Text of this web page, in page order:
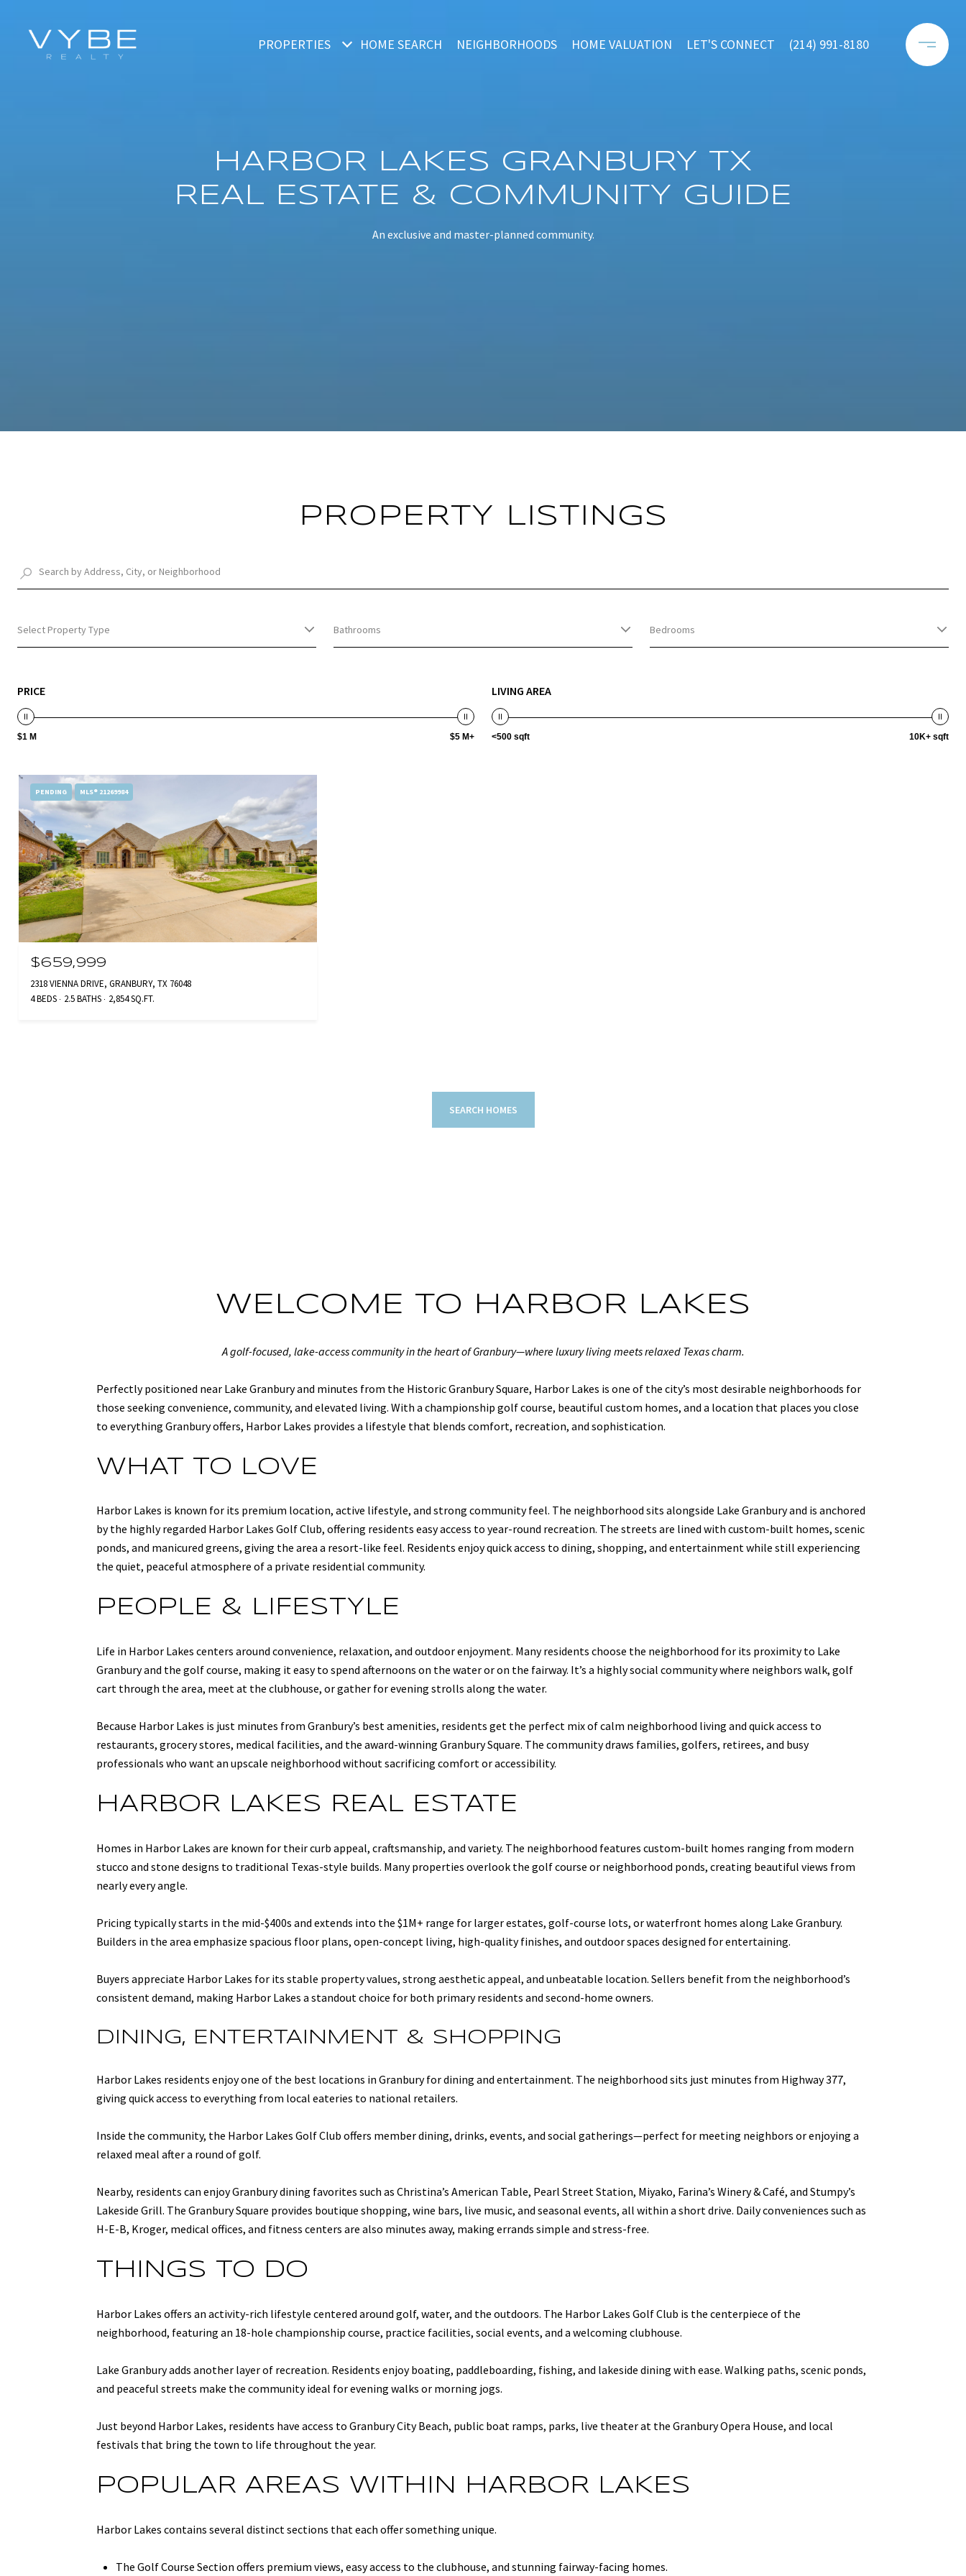
PROPERTIES HOME SEARCH NEIGHBORHOODS HOME VALUATION LET'S CONNECT (214) 991-8180
HARBOR LAKES GRANBURY TX
REAL ESTATE & COMMUNITY GUIDE
An exclusive and master-planned community.
PROPERTY LISTINGS
Select Property Type Bathrooms Bedrooms
PRICE
$1 M $5 M+
LIVING AREA
<500 sqft 10K+ sqft
PENDING MLS® 21269984
$659,999
2318 VIENNA DRIVE, GRANBURY, TX 76048
4 BEDS
2.5 BATHS 2,854 SQ.FT.
SEARCH HOMES
WELCOME TO HARBOR LAKES
A golf-focused, lake-access community in the heart of Granbury—where luxury living meets relaxed Texas charm.
Perfectly positioned near Lake Granbury and minutes from the Historic Granbury Square, Harbor Lakes is one of the city’s most desirable neighborhoods for
those seeking convenience, community, and elevated living. With a championship golf course, beautiful custom homes, and a location that places you close
to everything Granbury offers, Harbor Lakes provides a lifestyle that blends comfort, recreation, and sophistication.
WHAT TO LOVE
Harbor Lakes is known for its premium location, active lifestyle, and strong community feel. The neighborhood sits alongside Lake Granbury and is anchored
by the highly regarded Harbor Lakes Golf Club, offering residents easy access to year-round recreation. The streets are lined with custom-built homes, scenic
ponds, and manicured greens, giving the area a resort-like feel. Residents enjoy quick access to dining, shopping, and entertainment while still experiencing
the quiet, peaceful atmosphere of a private residential community.
PEOPLE & LIFESTYLE
Life in Harbor Lakes centers around convenience, relaxation, and outdoor enjoyment. Many residents choose the neighborhood for its proximity to Lake
Granbury and the golf course, making it easy to spend afternoons on the water or on the fairway. It’s a highly social community where neighbors walk, golf
cart through the area, meet at the clubhouse, or gather for evening strolls along the water.
Because Harbor Lakes is just minutes from Granbury’s best amenities, residents get the perfect mix of calm neighborhood living and quick access to
restaurants, grocery stores, medical facilities, and the award-winning Granbury Square. The community draws families, golfers, retirees, and busy
professionals who want an upscale neighborhood without sacrificing comfort or accessibility.
HARBOR LAKES REAL ESTATE
Homes in Harbor Lakes are known for their curb appeal, craftsmanship, and variety. The neighborhood features custom-built homes ranging from modern
stucco and stone designs to traditional Texas-style builds. Many properties overlook the golf course or neighborhood ponds, creating beautiful views from
nearly every angle.
Pricing typically starts in the mid-$400s and extends into the $1M+ range for larger estates, golf-course lots, or waterfront homes along Lake Granbury.
Builders in the area emphasize spacious floor plans, open-concept living, high-quality finishes, and outdoor spaces designed for entertaining.
Buyers appreciate Harbor Lakes for its stable property values, strong aesthetic appeal, and unbeatable location. Sellers benefit from the neighborhood’s
consistent demand, making Harbor Lakes a standout choice for both primary residents and second-home owners.
DINING, ENTERTAINMENT & SHOPPING
Harbor Lakes residents enjoy one of the best locations in Granbury for dining and entertainment. The neighborhood sits just minutes from Highway 377,
giving quick access to everything from local eateries to national retailers.
Inside the community, the Harbor Lakes Golf Club offers member dining, drinks, events, and social gatherings—perfect for meeting neighbors or enjoying a
relaxed meal after a round of golf.
Nearby, residents can enjoy Granbury dining favorites such as Christina’s American Table, Pearl Street Station, Miyako, Farina’s Winery & Café, and Stumpy’s
Lakeside Grill. The Granbury Square provides boutique shopping, wine bars, live music, and seasonal events, all within a short drive. Daily conveniences such as
H-E-B, Kroger, medical offices, and fitness centers are also minutes away, making errands simple and stress-free.
THINGS TO DO
Harbor Lakes offers an activity-rich lifestyle centered around golf, water, and the outdoors. The Harbor Lakes Golf Club is the centerpiece of the
neighborhood, featuring an 18-hole championship course, practice facilities, social events, and a welcoming clubhouse.
Lake Granbury adds another layer of recreation. Residents enjoy boating, paddleboarding, fishing, and lakeside dining with ease. Walking paths, scenic ponds,
and peaceful streets make the community ideal for evening walks or morning jogs.
Just beyond Harbor Lakes, residents have access to Granbury City Beach, public boat ramps, parks, live theater at the Granbury Opera House, and local
festivals that bring the town to life throughout the year.
POPULAR AREAS WITHIN HARBOR LAKES
Harbor Lakes contains several distinct sections that each offer something unique.
The Golf Course Section offers premium views, easy access to the clubhouse, and stunning fairway-facing homes.